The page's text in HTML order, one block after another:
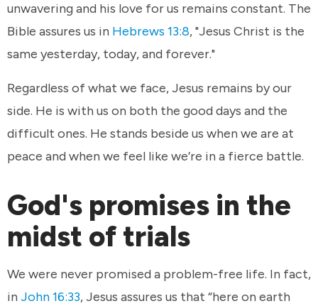
unwavering and his love for us remains constant. The
Bible assures us in Hebrews 13:8, "Jesus Christ is the
same yesterday, today, and forever."
Regardless of what we face, Jesus remains by our
side. He is with us on both the good days and the
difficult ones. He stands beside us when we are at
peace and when we feel like we’re in a fierce battle.
God's promises in the
midst of trials
We were never promised a problem-free life. In fact,
in John 16:33, Jesus assures us that “here on earth